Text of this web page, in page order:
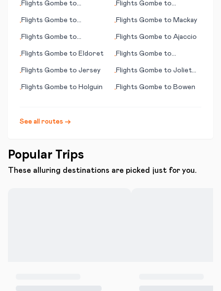
•Flights Gombe to
•Flights Gombe to
•Flights Gombe to
•Flights Gombe to Mackay
•Flights Gombe to
•Flights Gombe to Ajaccio
•Flights Gombe to Eldoret •Flights Gombe to
•Flights Gombe to Jersey •Flights Gombe to Joliet
•Flights Gombe to Holguin •Flights Gombe to Bowen
See all routes →
Popular Trips
These alluring destinations are picked just for you.